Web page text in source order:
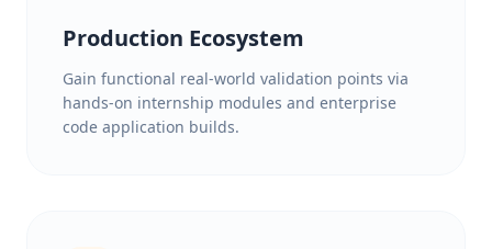
Production Ecosystem
Gain functional real-world validation points via
hands-on internship modules and enterprise
code application builds.